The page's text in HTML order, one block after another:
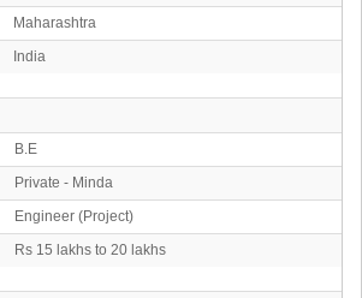
Maharashtra
India
B.E
Private - Minda
Engineer (Project)
Rs 15 lakhs to 20 lakhs